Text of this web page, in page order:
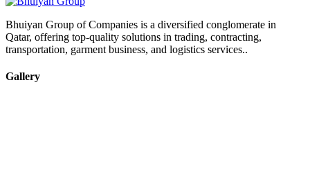
Bhuiyan Group of Companies is a diversified conglomerate in
Qatar, offering top-quality solutions in trading, contracting,
transportation, garment business, and logistics services..
Gallery